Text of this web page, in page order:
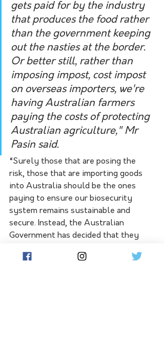
gets paid for by the industry
that produces the food rather
than the government keeping
out the nasties at the border.
Or better still, rather than
imposing impost, cost impost
on overseas importers, we're
having Australian farmers
paying the costs of protecting
Australian agriculture," Mr
Pasin said.
“Surely those that are posing the
risk, those that are importing goods
into Australia should be the ones
paying to ensure our biosecurity
system remains sustainable and
secure. Instead, the Australian
Government has decided that they
this tax.”